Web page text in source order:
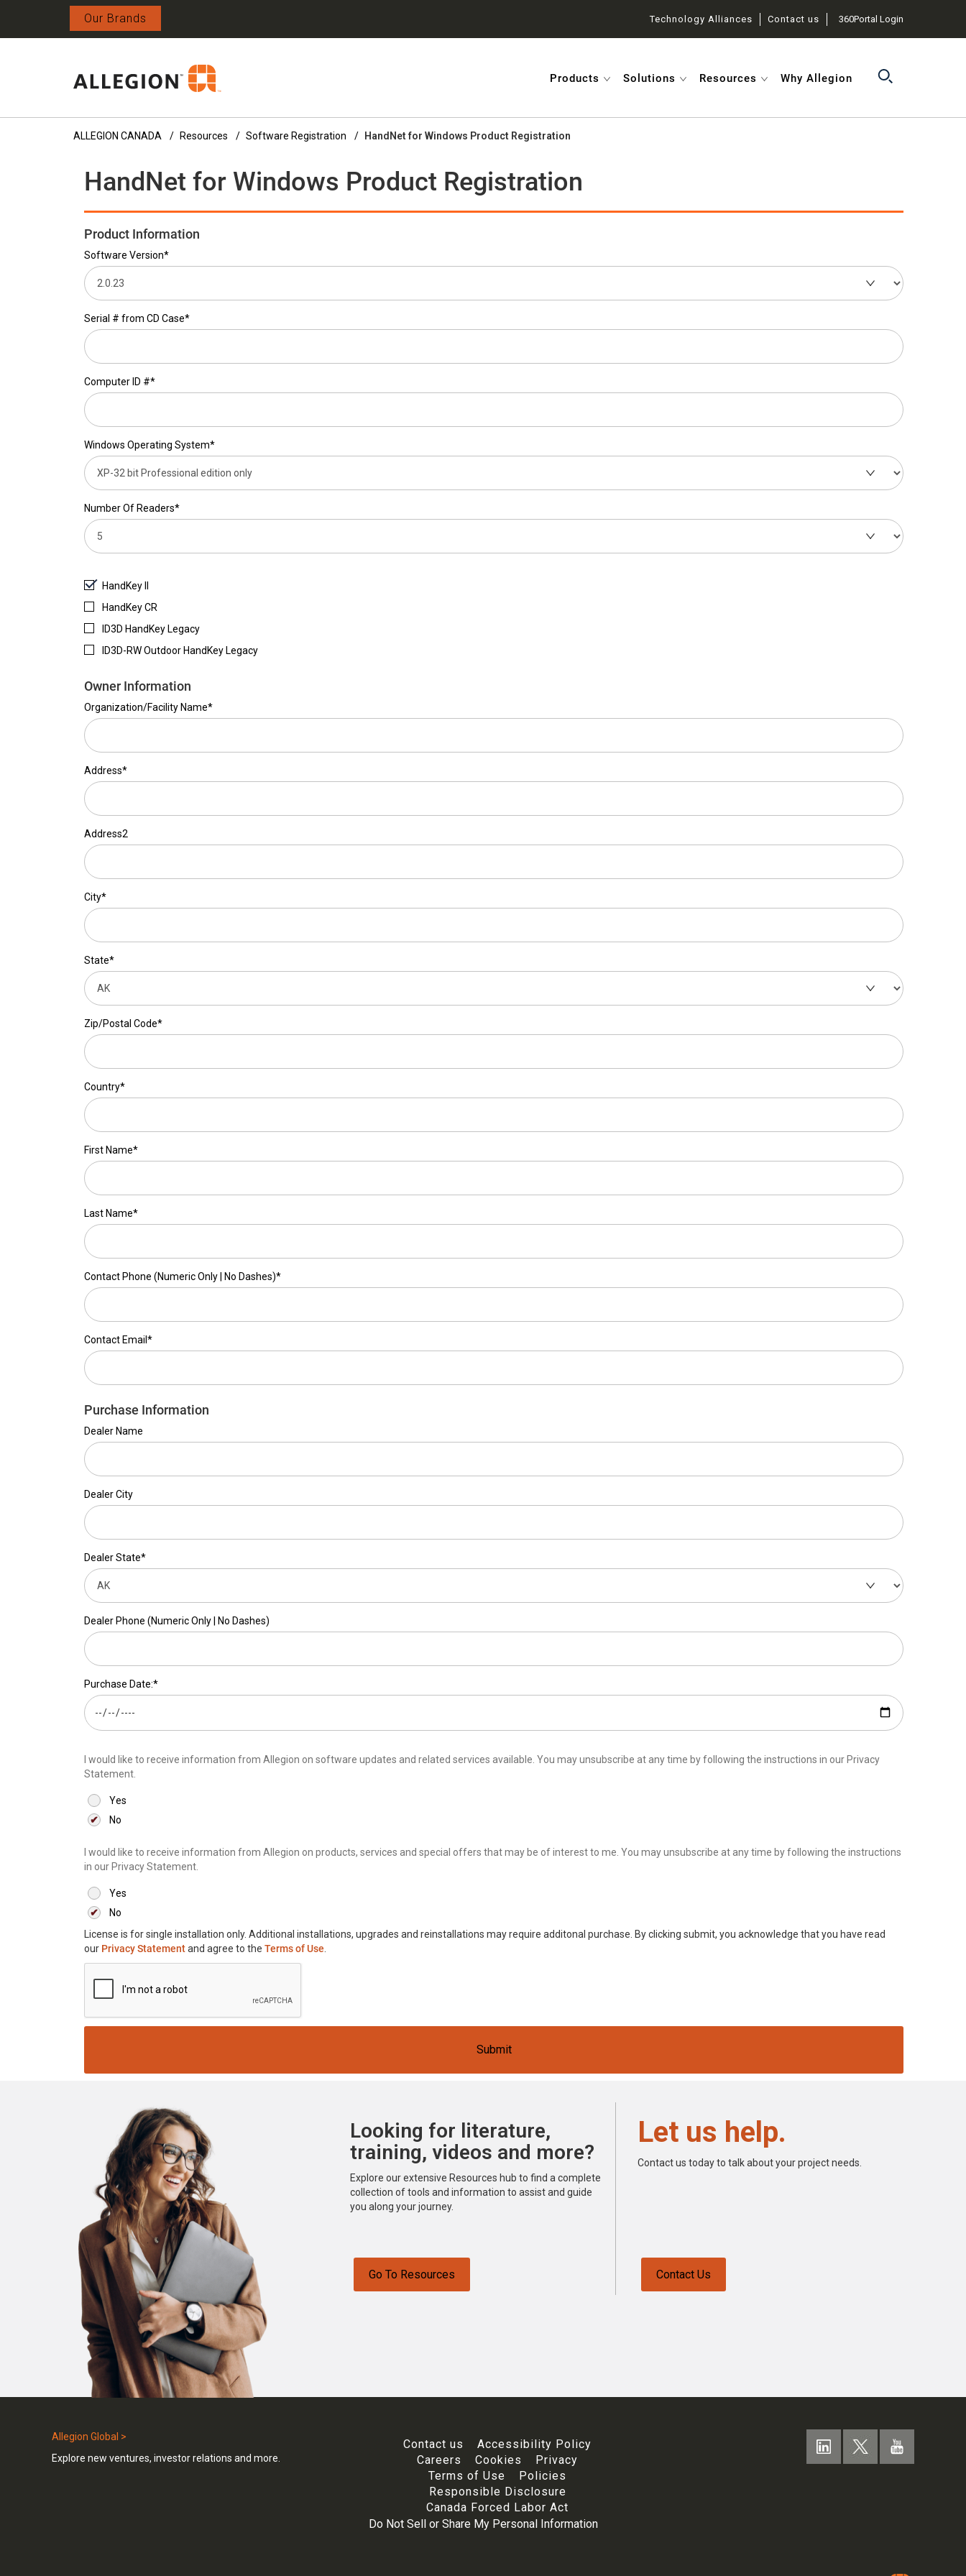
Our Brands Technology Alliances Contact us 360Portal Login
Products Solutions Resources Why Allegion
ALLEGION CANADA Resources Software Registration HandNet for Windows Product Registration
HandNet for Windows Product Registration
Product Information
Software Version*
Serial # from CD Case*
Computer ID #*
Windows Operating System*
Number Of Readers*
HandKey II
HandKey CR
ID3D HandKey Legacy
ID3D-RW Outdoor HandKey Legacy
Owner Information
Organization/Facility Name*
Address*
Address2
City*
State*
Zip/Postal Code*
Country*
First Name*
Last Name*
Contact Phone (Numeric Only | No Dashes)*
Contact Email*
Purchase Information
Dealer Name
Dealer City
Dealer State*
Dealer Phone (Numeric Only | No Dashes)
Purchase Date:*
I would like to receive information from Allegion on software updates and related services available. You may unsubscribe at any time by following the instructions in our Privacy
Statement.
Yes
No
I would like to receive information from Allegion on products, services and special offers that may be of interest to me. You may unsubscribe at any time by following the instructions
in our Privacy Statement.
Yes
No
License is for single installation only. Additional installations, upgrades and reinstallations may require additonal purchase. By clicking submit, you acknowledge that you have read
our Privacy Statementand agree to the Terms of Use
Submit
Looking for literature,
training, videos and more?
Explore our extensive Resources hub to find a complete
collection of tools and information to assist and guide
you along your journey.
Go To Resources
Let us help.
Contact us today to talk about your project needs.
Contact Us
Allegion Global >
Explore new ventures, investor relations and more.
Contact us
Accessibility Policy
Careers
Cookies
Privacy
Terms of Use
Policies
Responsible Disclosure
Canada Forced Labor Act
Do Not Sell or Share My Personal Information